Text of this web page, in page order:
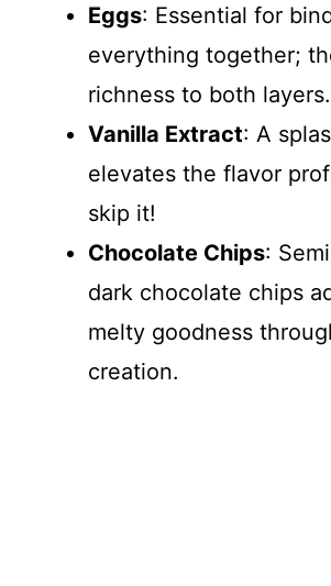
Eggs: Essential for
everything together;
richness to both layers.
Vanilla Extract: A
elevates the flavor
skip it!
Chocolate Chips:
dark chocolate chips
melty goodness
creation.